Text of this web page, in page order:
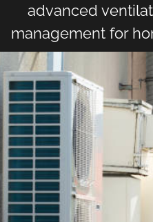
advanced
management for